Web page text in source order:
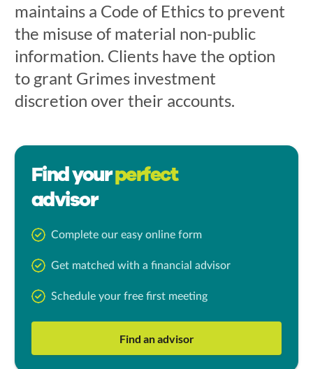
maintains a Code of Ethics to prevent
the misuse of material non-public
information. Clients have the option
to grant Grimes investment
discretion over their accounts.
Find yourperfect
advisor
Complete our easy online form
Get matched with a financial advisor
Schedule your free first meeting
Find an advisor